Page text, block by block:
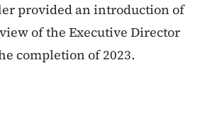
provided an introduction of
of the Executive Director
completion of 2023.